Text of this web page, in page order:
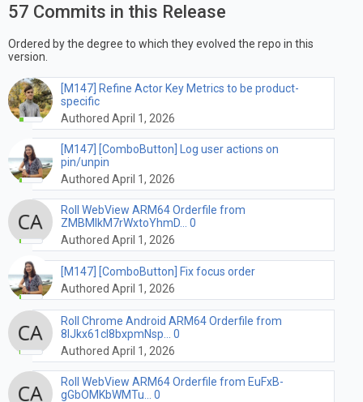
57 Commits in this Release
Ordered by the degree to which they evolved the repo in this
version.
[M147] Refine Actor Key Metrics to be product-
specific
Authored April 1, 2026
[M147] [ComboButton] Log user actions on
pin/unpin
Authored April 1, 2026
Roll WebView ARM64 Orderfile from
ZMBMIkM7rWxtoYhmD... 0
Authored April 1, 2026
[M147] [ComboButton] Fix focus order
Authored April 1, 2026
Roll Chrome Android ARM64 Orderfile from
8lJkx61cl8bxpmNsp... 0
Authored April 1, 2026
Roll WebView ARM64 Orderfile from EuFxB-
gGbOMKbWMTu... 0